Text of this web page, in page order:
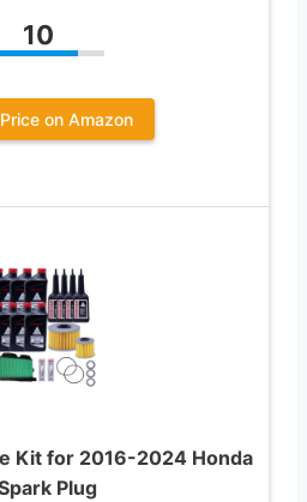
10
on Amazon
Kit for 2016-2024 Honda
Plug